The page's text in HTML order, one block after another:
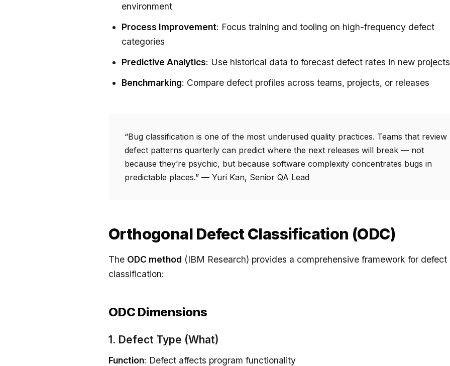
environment
Process Improvement: Focus training and tooling on high-frequency defect
categories
Predictive Analytics: Use historical data to forecast defect rates in new projects
Benchmarking: Compare defect profiles across teams, projects, or releases
“Bug classification is one of the most underused quality practices. Teams that review
defect patterns quarterly can predict where the next releases will break — not
because they’re psychic, but because software complexity concentrates bugs in
predictable places.” — Yuri Kan, Senior QA Lead
Orthogonal Defect Classification (ODC)
The ODC method (IBM Research) provides a comprehensive framework for defect
classification:
ODC Dimensions
1. Defect Type (What)
Function: Defect affects program functionality